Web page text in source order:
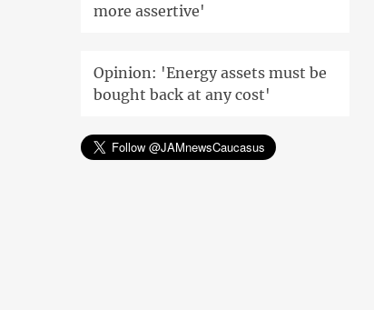
more assertive'
Opinion: 'Energy assets must be
bought back at any cost'